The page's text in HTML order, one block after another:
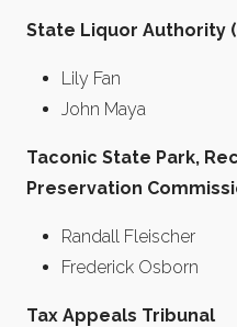
State Liquor Authority
Lily Fan
John Maya
Taconic State Park,
Preservation
Randall Fleischer
Frederick Osborn
Tax Appeals Tribunal